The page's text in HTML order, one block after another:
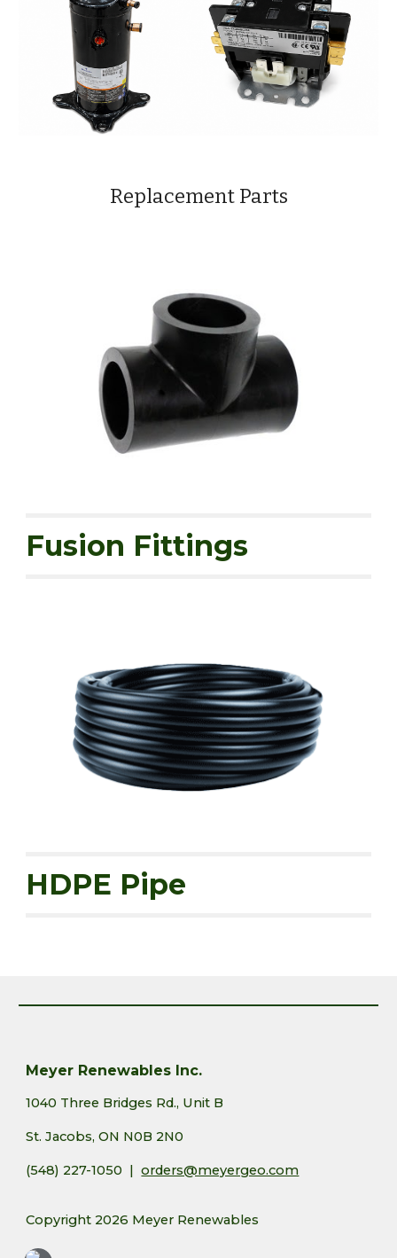
Replacement Parts
Fusion Fittings
HDPE Pipe
Meyer Renewables Inc.
1040 Three Bridges Rd., Unit B
St. Jacobs, ON N0B 2N0
(548) 227-1050 |orders@meyergeo.com
Copyright 2026 Meyer Renewables